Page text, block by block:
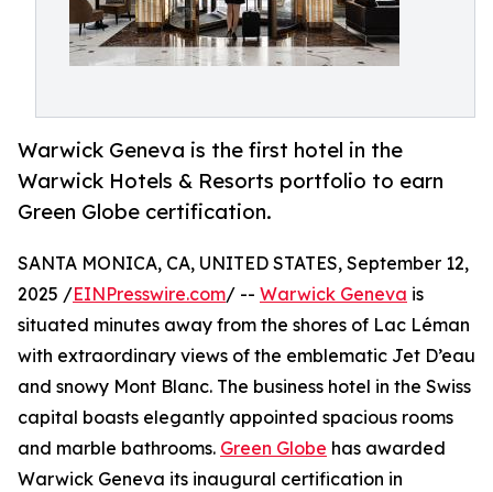
Warwick Geneva is the first hotel in the
Warwick Hotels & Resorts portfolio to earn
Green Globe certification.
SANTA MONICA, CA, UNITED STATES, September 12,
2025 /EINPresswire.com/ -- Warwick Geneva is
situated minutes away from the shores of Lac Léman
with extraordinary views of the emblematic Jet D’eau
and snowy Mont Blanc. The business hotel in the Swiss
capital boasts elegantly appointed spacious rooms
and marble bathrooms. Green Globe has awarded
Warwick Geneva its inaugural certification in